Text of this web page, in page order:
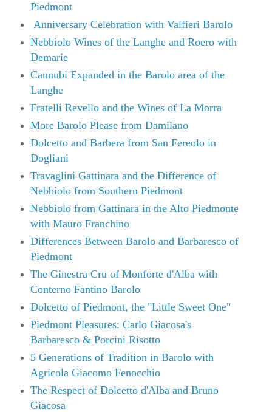
Piedmont
Anniversary Celebration with Valfieri Barolo
Nebbiolo Wines of the Langhe and Roero with
Demarie
Cannubi Expanded in the Barolo area of the
Langhe
Fratelli Revello and the Wines of La Morra
More Barolo Please from Damilano
Dolcetto and Barbera from San Fereolo in
Dogliani
Travaglini Gattinara and the Difference of
Nebbiolo from Southern Piedmont
Nebbiolo from Gattinara in the Alto Piedmonte
with Mauro Franchino
Differences Between Barolo and Barbaresco of
Piedmont
The Ginestra Cru of Monforte d'Alba with
Conterno Fantino Barolo
Dolcetto of Piedmont, the "Little Sweet One"
Piedmont Pleasures: Carlo Giacosa's
Barbaresco & Porcini Risotto
5 Generations of Tradition in Barolo with
Agricola Giacomo Fenocchio
The Respect of Dolcetto d'Alba and Bruno
Giacosa